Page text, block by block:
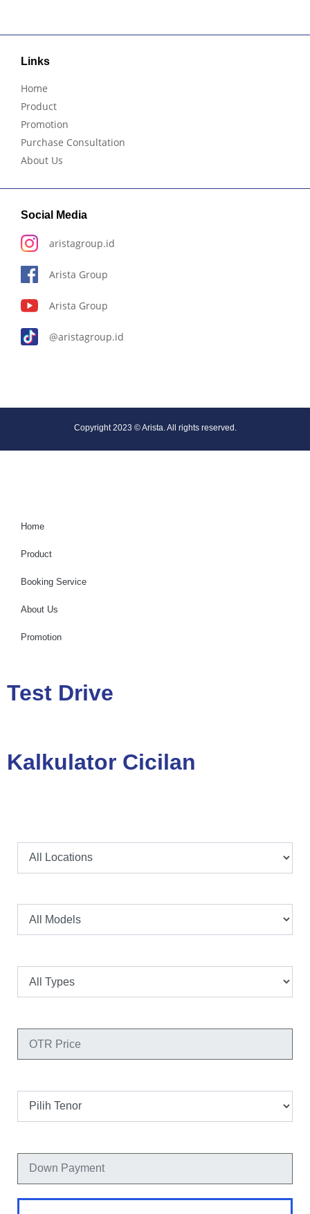
Links
Home
Product
Promotion
Purchase Consultation
About Us
Social Media
aristagroup.id
Arista Group
Arista Group
@aristagroup.id
Copyright 2023 © Arista. All rights reserved.
Home
Product
Booking Service
About Us
Promotion
Test Drive
Kalkulator Cicilan